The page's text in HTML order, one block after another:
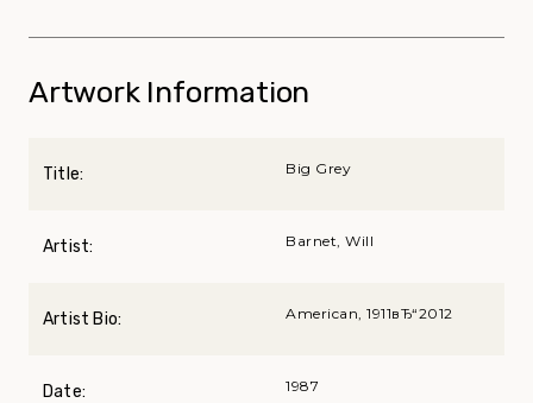
Artwork Information
Title: Big Grey
Artist: Barnet, Will
Artist Bio: American, 1911вЂ“2012
Date: 1987